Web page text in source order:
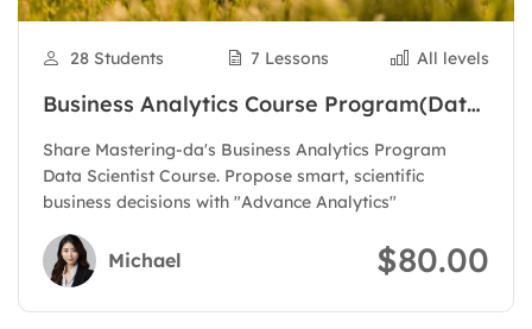
28 Students 7 Lessons All levels
Business Analytics Course Program(Data
Share Mastering-da's Business Analytics Program
Data Scientist Course. Propose smart, scientific
business decisions with "Advance Analytics"
Michael $80.00